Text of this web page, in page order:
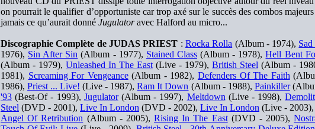
on pourrait le qualifier d’opportuniste car trop axé sur le succès des combos
jamais ce qu’aurait donné Jugulatoravec Halford au micro...
Discographie Complète de JUDAS PRIEST : Rocka Rolla (Album - 1974),
1976), Sin After Sin (Album - 1977), Stained Class(Album - 1978),Hell Bent
(Album - 1979), Unleashed In The East (Live - 1979), British Steel (Album -
1981), Screaming For Vengeance(Album - 1982), Defenders Of The Faith
1986),Priest ... Live! (Live - 1987),Ram It Down (Album - 1988), Painkiller
'93 (Best-Of - 1993), Jugulator(Album - 1997), Meltdown (Live - 1998),
Steel (DVD - 2001), Live In London (DVD - 2002), Live In London (Live - 2003),
Angel Of Retribution (Album - 2005),Rising In The East(DVD - 2005),